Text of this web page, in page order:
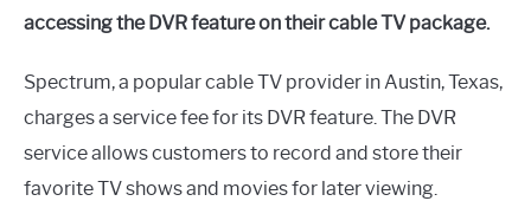
accessing the DVR feature on their cable TV package.
Spectrum, a popular cable TV provider in Austin, Texas,
charges a service fee for its DVR feature. The DVR
service allows customers to record and store their
favorite TV shows and movies for later viewing.